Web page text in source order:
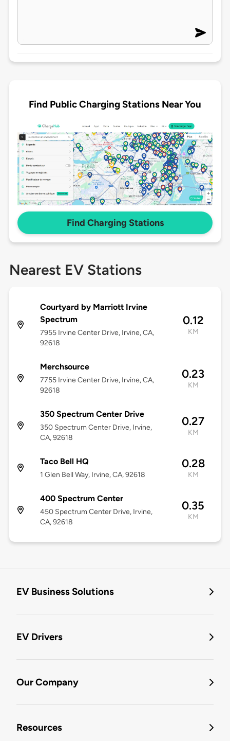
Find Public Charging Stations Near You
Find Charging Stations
Nearest EV Stations
Courtyard by Marriott Irvine
Spectrum
7955 Irvine Center Drive, Irvine, CA,
92618
0.12
KM
Merchsource
7755 Irvine Center Drive, Irvine, CA,
92618
0.23
KM
350 Spectrum Center Drive
350 Spectrum Center Drive, Irvine,
CA, 92618
0.27
KM
Taco Bell HQ
1 Glen Bell Way, Irvine, CA, 92618
0.28
KM
400 Spectrum Center
450 Spectrum Center Drive, Irvine,
CA, 92618
0.35
KM
EV Business Solutions
EV Drivers
Our Company
Resources